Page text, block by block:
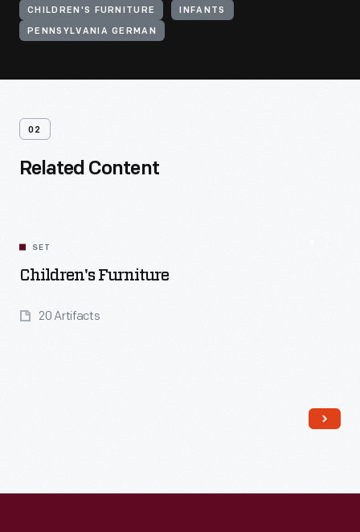
CHILDREN'S FURNITURE INFANTS
PENNSYLVANIA GERMAN
02
Related Content
SET
Children's Furniture
20 Artifacts